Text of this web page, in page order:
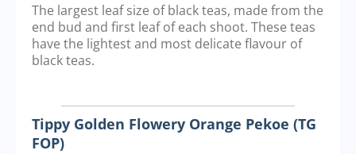
The largest leaf size of black teas, made from the
end bud and first leaf of each shoot. These teas
have the lightest and most delicate flavour of
black teas.
Tippy Golden Flowery Orange Pekoe (TG
FOP)